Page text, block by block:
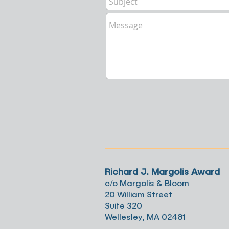
Richard J. Margolis Award
c/o Margolis & Bloom
20 William Street
Suite 320
Wellesley, MA 02481